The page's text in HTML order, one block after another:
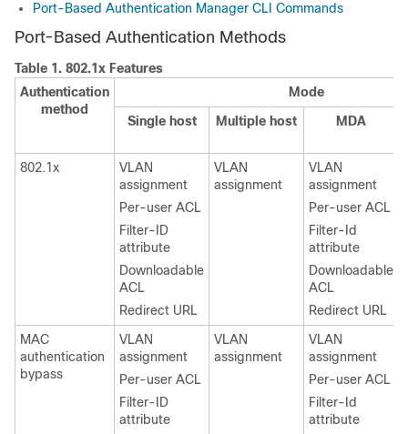
Port-Based Authentication Manager CLI Commands
Port-Based Authentication Methods
Table 1. 802.1x Features
Authentication
method
Mode
Single host
Multiple host
MDA
802.1x
VLAN
assignment
Per-user ACL
Filter-ID
attribute
Downloadable
ACL
Redirect URL
VLAN
assignment
VLAN
assignment
Per-user ACL
Filter-Id
attribute
Downloadable
ACL
Redirect URL
MAC
authentication
bypass
VLAN
assignment
Per-user ACL
Filter-ID
attribute
VLAN
assignment
VLAN
assignment
Per-user ACL
Filter-Id
attribute